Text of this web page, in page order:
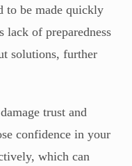
to be made quickly
lack of preparedness
solutions, further
trust and
confidence in your
which can